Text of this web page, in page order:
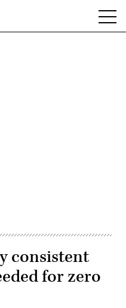
consistent
for zero